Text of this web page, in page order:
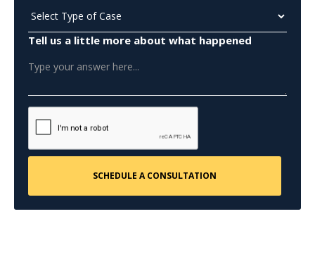
Tell us a little more about what happened